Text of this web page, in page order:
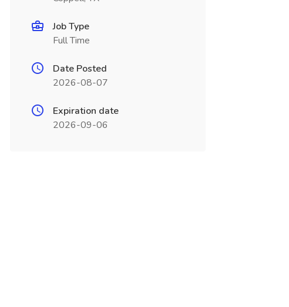
Job Type
Full Time
Date Posted
2026-08-07
Expiration date
2026-09-06